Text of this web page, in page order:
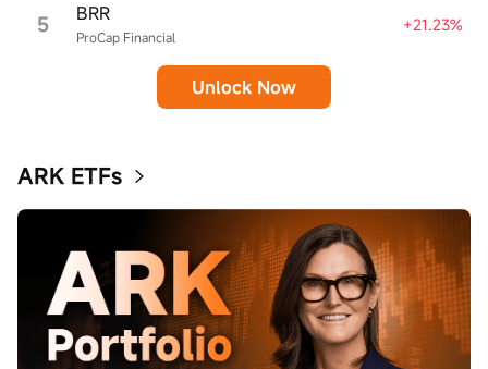
5 ProCap Financial
BRR +21.23%
Unlock Now
ARK ETFs